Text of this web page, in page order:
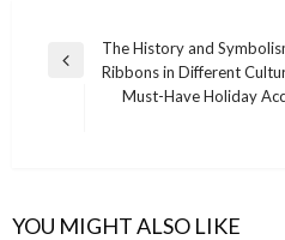
Post
navigation
Previous
The History and
Ribbons in Different
Must-Have Holiday
YOU MIGHT ALSO LIKE